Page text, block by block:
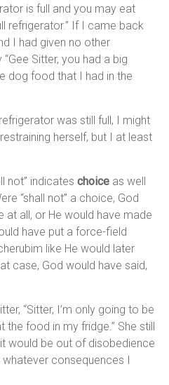
is full and you may eat
refrigerator.” If I came back
I had given no other
Sitter, you had a big
dog food that I had in the
was still full, I might
herself, but I at least
not” indicateschoice as well
“shall not” a choice, God
at all, or He would have made
have put a force-field
like He would later
case, God would have said,
“Sitter, I’m only going to be
food in my fridge.” She still
would be out of disobedience
consequences I